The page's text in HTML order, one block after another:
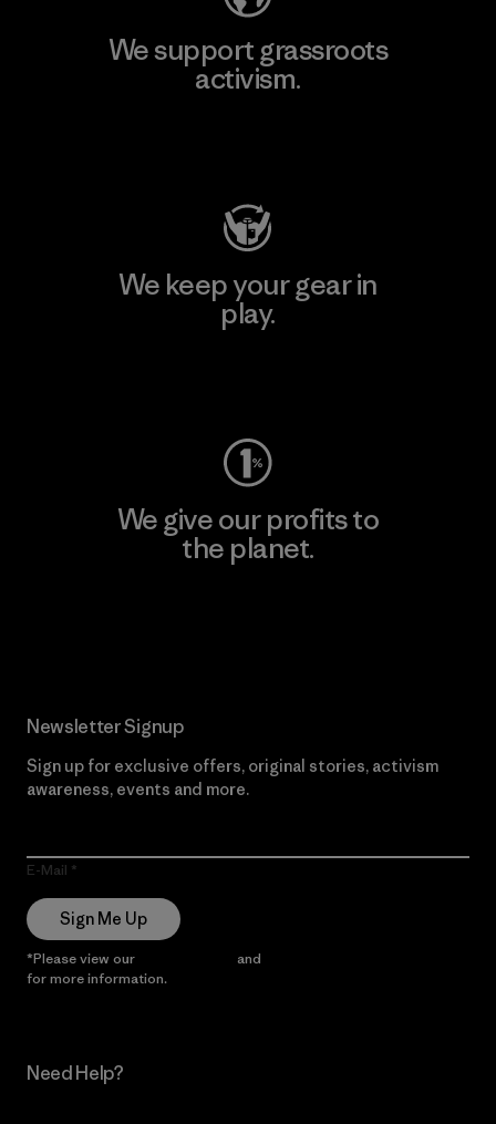
We support grassroots
activism.
We keep your gear in
play.
We give our profits to
the planet.
Newsletter Signup
Sign up for exclusive offers, original stories, activism
awareness, events and more.
E-Mail
Sign Me Up
*Please view our and
for more information.
Need Help?